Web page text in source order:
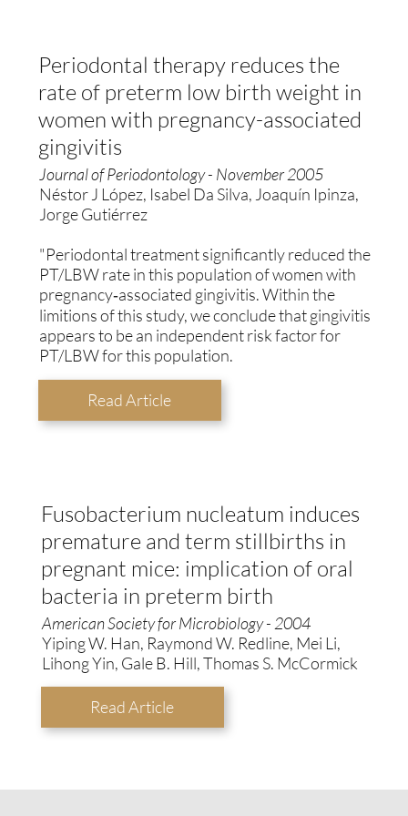
Periodontal therapy reduces the
rate of preterm low birth weight in
women with pregnancy-associated
gingivitis
Journal of Periodontology - November 2005
Néstor J López, Isabel Da Silva, Joaquín Ipinza,
Jorge Gutiérrez
"Periodontal treatment significantly reduced the
PT/LBW rate in this population of women with
pregnancy‐associated gingivitis. Within the
limitions of this study, we conclude that gingivitis
appears to be an independent risk factor for
PT/LBW for this population.
Read Article
Fusobacterium nucleatum induces
premature and term stillbirths in
pregnant mice: implication of oral
bacteria in preterm birth
American Society for Microbiology - 2004
Yiping W. Han, Raymond W. Redline, Mei Li,
Lihong Yin, Gale B. Hill, Thomas S. McCormick
Read Article